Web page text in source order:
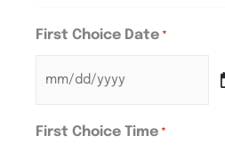
First Choice Date *
First Choice Time *